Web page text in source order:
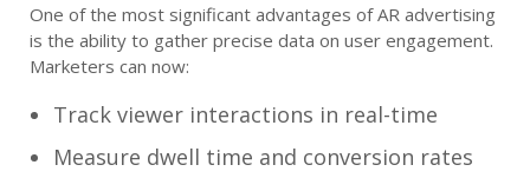
One of the most significant advantages of AR advertising
is the ability to gather precise data on user engagement.
Marketers can now:
Track viewer interactions in real-time
Measure dwell time and conversion rates